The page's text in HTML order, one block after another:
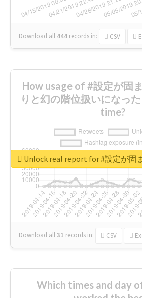
Download all 444 records in: CSV
How usage of #設定が固
りと幻の階位扱いになっ
time?
Download all31 records in: CSV
Unlock real report for #設定が
Which times and day